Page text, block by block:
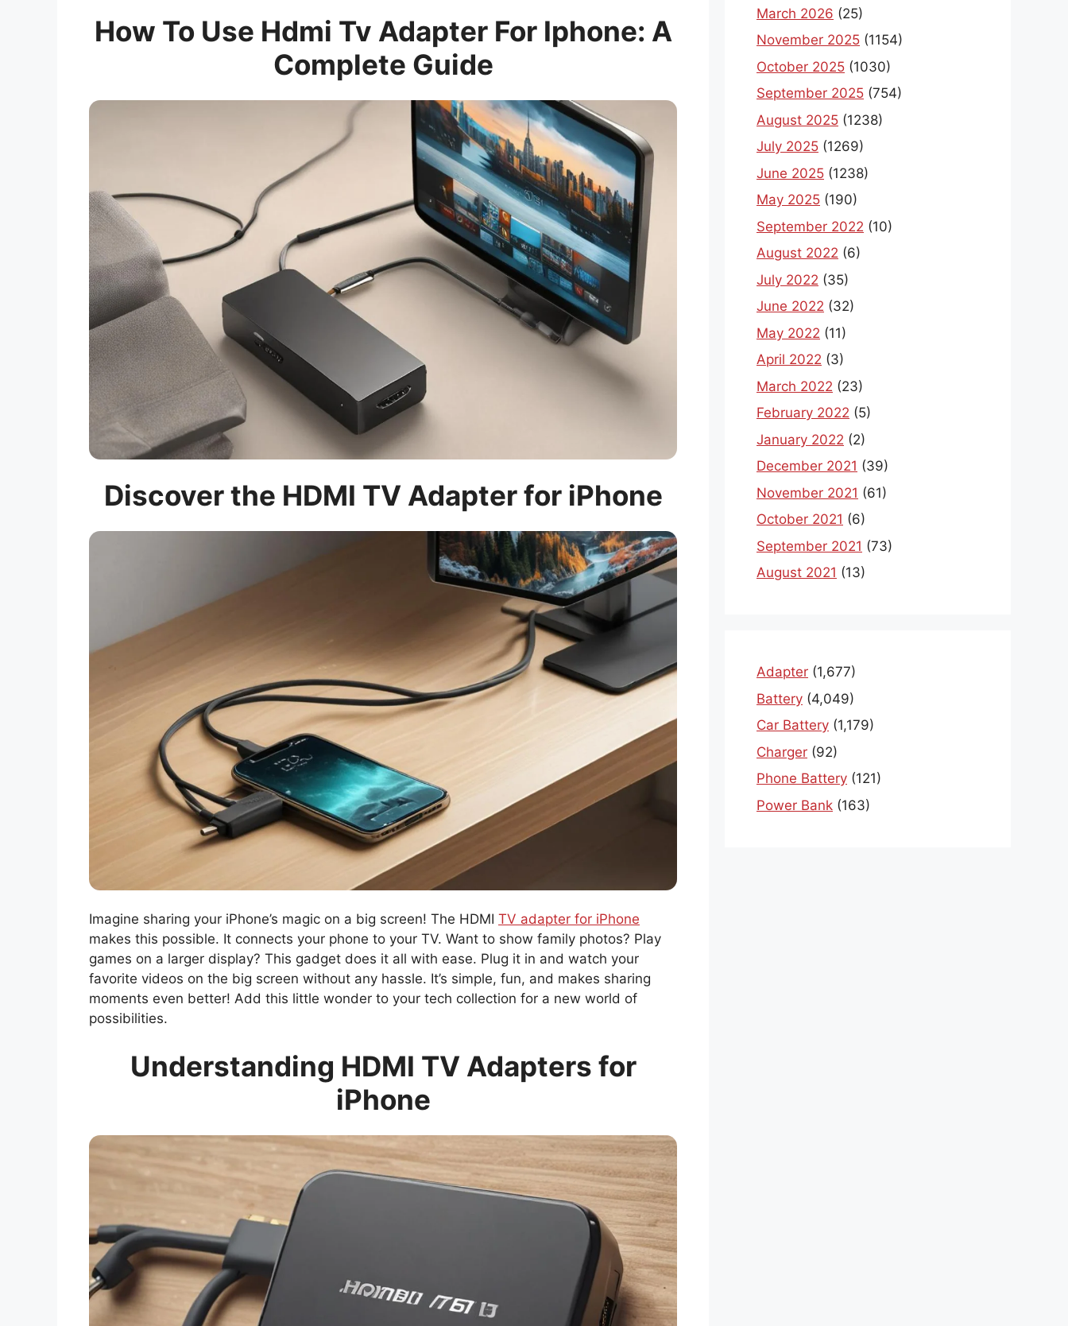
How To Use Hdmi Tv Adapter For Iphone: A
Complete Guide
Discover the HDMI TV Adapter for iPhone
Imagine sharing your iPhone’s magic on a big screen! The HDMI TV adapter for iPhone
makes this possible. It connects your phone to your TV. Want to show family photos? Play
games on a larger display? This gadget does it all with ease. Plug it in and watch your
favorite videos on the big screen without any hassle. It’s simple, fun, and makes sharing
moments even better! Add this little wonder to your tech collection for a new world of
possibilities.
Understanding HDMI TV Adapters for
iPhone
March 2026 (25)
November 2025 (1154)
October 2025 (1030)
September 2025 (754)
August 2025 (1238)
July 2025 (1269)
June 2025 (1238)
May 2025 (190)
September 2022 (10)
August 2022 (6)
July 2022 (35)
June 2022 (32)
May 2022 (11)
April 2022 (3)
March 2022 (23)
February 2022 (5)
January 2022 (2)
December 2021 (39)
November 2021 (61)
October 2021 (6)
September 2021 (73)
August 2021 (13)
Adapter (1,677)
Battery (4,049)
Car Battery (1,179)
Charger (92)
Phone Battery (121)
Power Bank (163)